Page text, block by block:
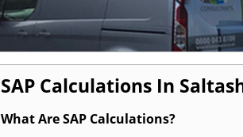
SAP Calculations In
What Are SAP Calculations?